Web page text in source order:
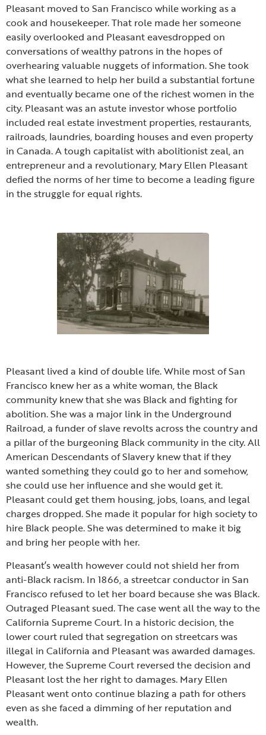
Pleasant moved to San Francisco while working as a
cook and housekeeper. That role made her someone
easily overlooked and Pleasant eavesdropped on
conversations of wealthy patrons in the hopes of
overhearing valuable nuggets of information. She took
what she learned to help her build a substantial fortune
and eventually became one of the richest women in the
city. Pleasant was an astute investor whose portfolio
included real estate investment properties, restaurants,
railroads, laundries, boarding houses and even property
in Canada. A tough capitalist with abolitionist zeal, an
entrepreneur and a revolutionary, Mary Ellen Pleasant
defied the norms of her time to become a leading figure
in the struggle for equal rights.
Pleasant lived a kind of double life. While most of San
Francisco knew her as a white woman, the Black
community knew that she was Black and fighting for
abolition. She was a major link in the Underground
Railroad, a funder of slave revolts across the country and
a pillar of the burgeoning Black community in the city. All
American Descendants of Slavery knew that if they
wanted something they could go to her and somehow,
she could use her influence and she would get it.
Pleasant could get them housing, jobs, loans, and legal
charges dropped. She made it popular for high society to
hire Black people. She was determined to make it big
and bring her people with her.
Pleasant’s wealth however could not shield her from
anti-Black racism. In 1866, a streetcar conductor in San
Francisco refused to let her board because she was Black.
Outraged Pleasant sued. The case went all the way to the
California Supreme Court. In a historic decision, the
lower court ruled that segregation on streetcars was
illegal in California and Pleasant was awarded damages.
However, the Supreme Court reversed the decision and
Pleasant lost the her right to damages. Mary Ellen
Pleasant went onto continue blazing a path for others
even as she faced a dimming of her reputation and
wealth.